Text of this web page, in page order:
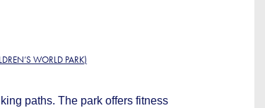
WORLD PARK)
paths. The park offers fitness